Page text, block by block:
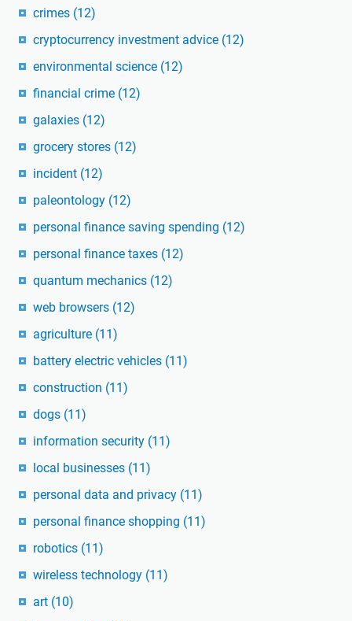
crimes (12)
cryptocurrency investment advice (12)
environmental science (12)
financial crime (12)
galaxies (12)
grocery stores (12)
incident (12)
paleontology (12)
personal finance saving spending (12)
personal finance taxes (12)
quantum mechanics (12)
web browsers (12)
agriculture (11)
battery electric vehicles (11)
construction (11)
dogs (11)
information security (11)
local businesses (11)
personal data and privacy (11)
personal finance shopping (11)
robotics (11)
wireless technology (11)
art (10)